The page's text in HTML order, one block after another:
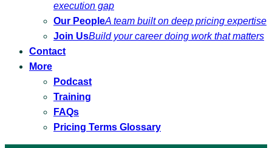
execution gap
Our PeopleA team built on deep pricing expertise
Join UsBuild your career doing work that matters
Contact
More
Podcast
Training
FAQs
Pricing Terms Glossary